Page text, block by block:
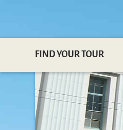
FIND YOUR TOUR